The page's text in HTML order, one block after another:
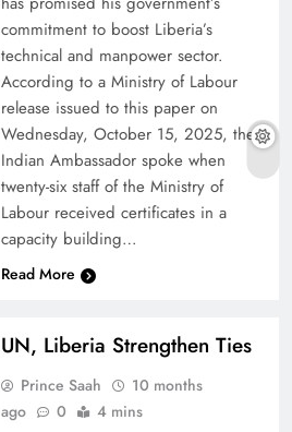
commitment to boost Liberia’s
technical and manpower sector.
According to a Ministry of Labour
release issued to this paper on
Wednesday, October 15, 2025, the
Indian Ambassador spoke when
twenty-six staff of the Ministry of
Labour received certificates in a
capacity building…
Read More
UN, Liberia Strengthen Ties
Prince Saah
10 months
ago
0 4 mins